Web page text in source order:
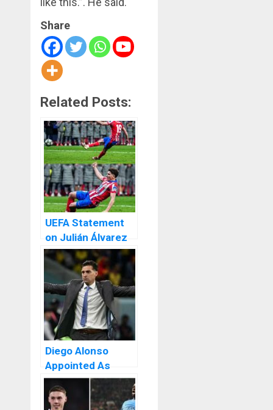
Share
Related Posts:
UEFA Statement
on Julián Álvarez
Penalty After
Atlético’s
Complaints.
Diego Alonso
Appointed As
Sevilla New Head
Coach